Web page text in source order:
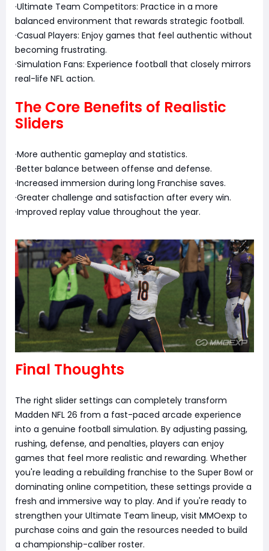
·Ultimate Team Competitors: Practice in a more
balanced environment that rewards strategic football.
·Casual Players: Enjoy games that feel authentic without
becoming frustrating.
·Simulation Fans: Experience football that closely mirrors
real-life NFL action.
The Core Benefits of Realistic
Sliders
·More authentic gameplay and statistics.
·Better balance between offense and defense.
·Increased immersion during long Franchise saves.
·Greater challenge and satisfaction after every win.
·Improved replay value throughout the year.
Final Thoughts
The right slider settings can completely transform
Madden NFL 26 from a fast-paced arcade experience
into a genuine football simulation. By adjusting passing,
rushing, defense, and penalties, players can enjoy
games that feel more realistic and rewarding. Whether
you're leading a rebuilding franchise to the Super Bowl or
dominating online competition, these settings provide a
fresh and immersive way to play. And if you're ready to
strengthen your Ultimate Team lineup, visit MMOexp to
purchase coins and gain the resources needed to build
a championship-caliber roster.